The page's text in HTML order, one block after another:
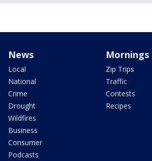
News
Local
National
Crime
Drought
Wildfires
Business
Consumer
Podcasts
Mornings
Zip Trips
Traffic
Contests
Recipes